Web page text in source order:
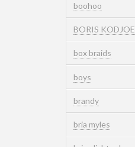
boohoo
BORIS KODJOE
box braids
boys
brandy
bria myles